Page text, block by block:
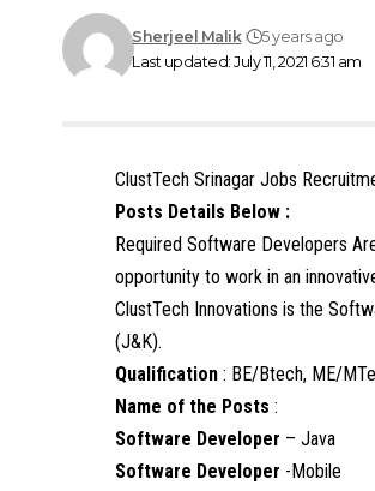
Last updated: July 11, 2021 6:31 am
Sherjeel Malik 5 years ago
ClustTech Srinagar Jobs
Posts Details Below :
Required Software Developers
opportunity to work in an
ClustTech Innovations is the
(J&K).
Qualification: BE/Btech, ME/
Name of the Posts :
Software Developer – Java
Software Developer -Mobile